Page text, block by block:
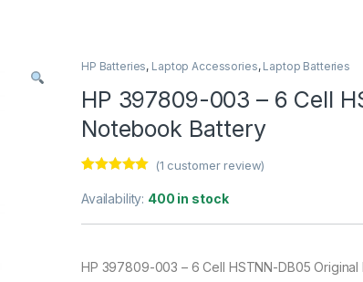
HP Batteries, Laptop Accessories, Laptop Batteries
HP 397809-003 – 6 Cell
Notebook Battery
out of 5
customer
(1 customer review)
Availability: 400 in stock
HP 397809-003 – 6 Cell HSTNN-DB05